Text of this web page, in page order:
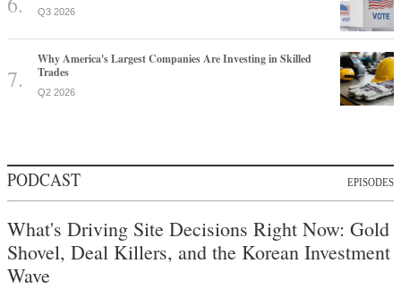
Q3 2026
Why America's Largest Companies Are Investing in Skilled
Trades
Q2 2026
PODCAST EPISODES
What's Driving Site Decisions Right Now: Gold
Shovel, Deal Killers, and the Korean Investment
Wave